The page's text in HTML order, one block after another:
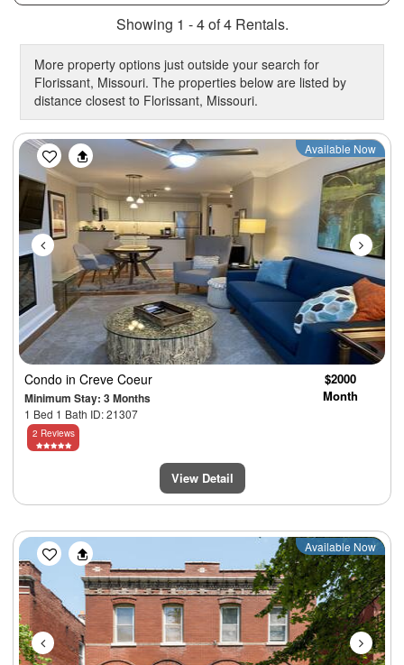
Showing 1 - 4 of 4 Rentals.
More property options just outside your search for
Florissant, Missouri. The properties below are listed by
distance closest to Florissant, Missouri.
Previous Next
Available Now
Condo in Creve Coeur
Minimum Stay: 3 Months
1 Bed 1 Bath ID: 21307
$2000
Month
2 Reviews
View Detail
Previous Next
Available Now